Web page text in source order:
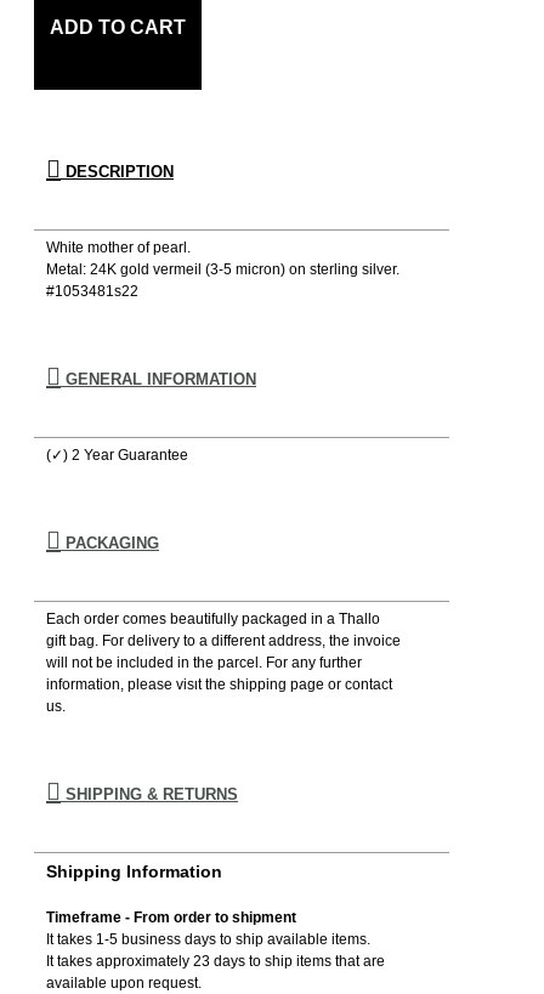
ADD TO CART
DESCRIPTION
White mother of pearl.
Metal: 24K gold vermeil (3-5 micron) on sterling silver.
#1053481s22
GENERAL INFORMATION
(✓) 2 Year Guarantee
PACKAGING
Each order comes beautifully packaged in a Thallo
gift bag. For delivery to a different address, the invoice
will not be included in the parcel. For any further
information, please visιt the shipping page or contact
us.
SHIPPING & RETURNS
Shipping Information
Timeframe - From order to shipment
It takes 1-5 business days to ship available items.
It takes approximately 23 days to ship items that are
available upon request.